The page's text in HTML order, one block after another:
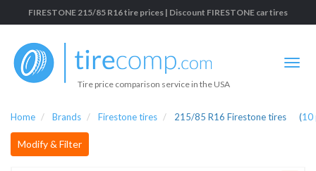
FIRESTONE 215/85 R16 tire prices | Discount FIRESTONE car tires
Tire price comparison service in the USA
Home Brands Firestone tires 215/85 R16 Firestone tires (10
Modify & Filter